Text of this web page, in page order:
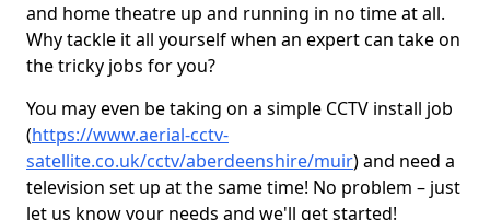
and home theatre up and running in no time at all.
Why tackle it all yourself when an expert can take on
the tricky jobs for you?
You may even be taking on a simple CCTV install job
(https://www.aerial-cctv-
satellite.co.uk/cctv/aberdeenshire/muir) and need a
television set up at the same time! No problem – just
let us know your needs and we'll get started!